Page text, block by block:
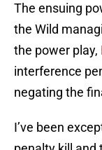
The ensuing
the Wild
the power play,
interference
negating the
I’ve been